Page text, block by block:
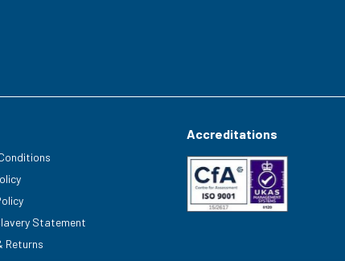
Statement
Returns
Accreditations